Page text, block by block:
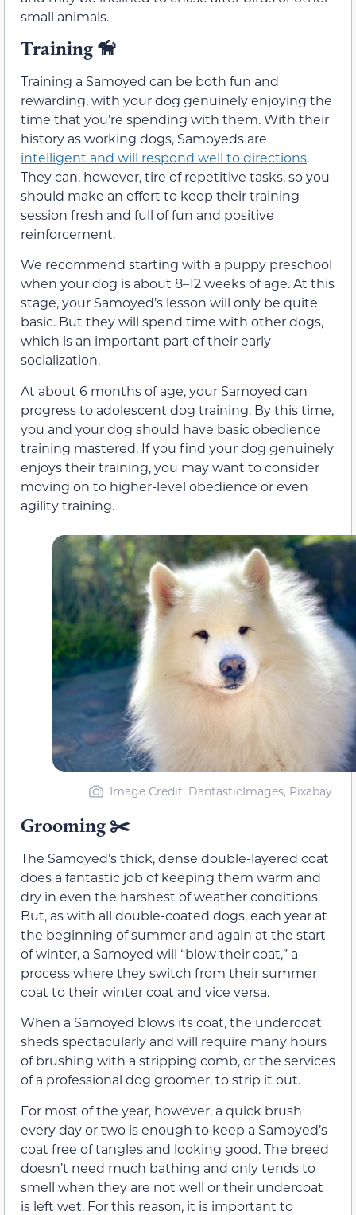
small animals.
Training 🦮
Training a Samoyed can be both fun and
rewarding, with your dog genuinely enjoying the
time that you’re spending with them. With their
history as working dogs, Samoyeds are
intelligent and will respond well to directions.
They can, however, tire of repetitive tasks, so you
should make an effort to keep their training
session fresh and full of fun and positive
reinforcement.
We recommend starting with a puppy preschool
when your dog is about 8–12 weeks of age. At this
stage, your Samoyed’s lesson will only be quite
basic. But they will spend time with other dogs,
which is an important part of their early
socialization.
At about 6 months of age, your Samoyed can
progress to adolescent dog training. By this time,
you and your dog should have basic obedience
training mastered. If you find your dog genuinely
enjoys their training, you may want to consider
moving on to higher-level obedience or even
agility training.
Image Credit: DantasticImages, Pixabay
Grooming ✂️
The Samoyed’s thick, dense double-layered coat
does a fantastic job of keeping them warm and
dry in even the harshest of weather conditions.
But, as with all double-coated dogs, each year at
the beginning of summer and again at the start
of winter, a Samoyed will “blow their coat,” a
process where they switch from their summer
coat to their winter coat and vice versa.
When a Samoyed blows its coat, the undercoat
sheds spectacularly and will require many hours
of brushing with a stripping comb, or the services
of a professional dog groomer, to strip it out.
For most of the year, however, a quick brush
every day or two is enough to keep a Samoyed’s
coat free of tangles and looking good. The breed
doesn’t need much bathing and only tends to
smell when they are not well or their undercoat
is left wet. For this reason, it is important to